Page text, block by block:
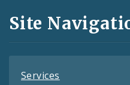
and
Feeds
Site
Services